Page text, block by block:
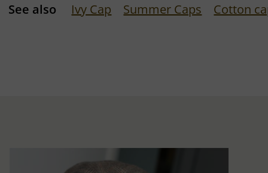
See also Ivy Cap Summer Caps Cotton